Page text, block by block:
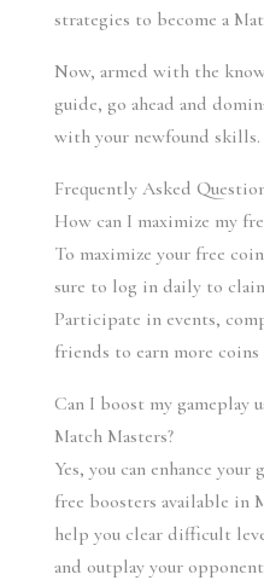
strategies to become a
Now, armed with the
guide, go ahead and
with your newfound
Frequently Asked
How can I maximize my
To maximize your free
sure to log in daily to
Participate in events,
friends to earn more
Can I boost my gameplay
Match Masters?
Yes, you can enhance
free boosters available in
help you clear difficult
and outplay your